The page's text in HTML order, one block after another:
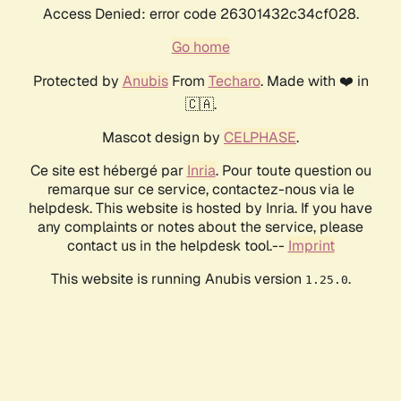
Access Denied: error code 26301432c34cf028.
Go home
Protected by AnubisFrom Techaro. Made with ❤️ in
🇨🇦.
Mascot design by CELPHASE.
Ce site est hébergé par Inria. Pour toute question ou
remarque sur ce service, contactez-nous via le
helpdesk. This website is hosted by Inria. If you have
any complaints or notes about the service, please
contact us in the helpdesk tool.-- Imprint
This website is running Anubis version 1.25.0.